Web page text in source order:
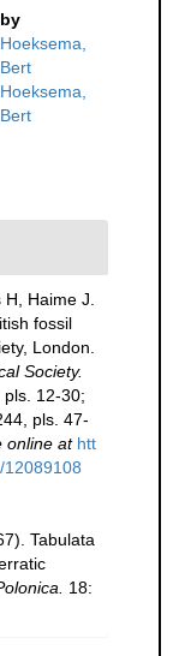
by
Hoeksema,
Bert
Hoeksema,
Bert
Haime J.
fossil
London.
Society.
pls. 12-30;
pls. 47-
online at htt
12089108
Tabulata
18: